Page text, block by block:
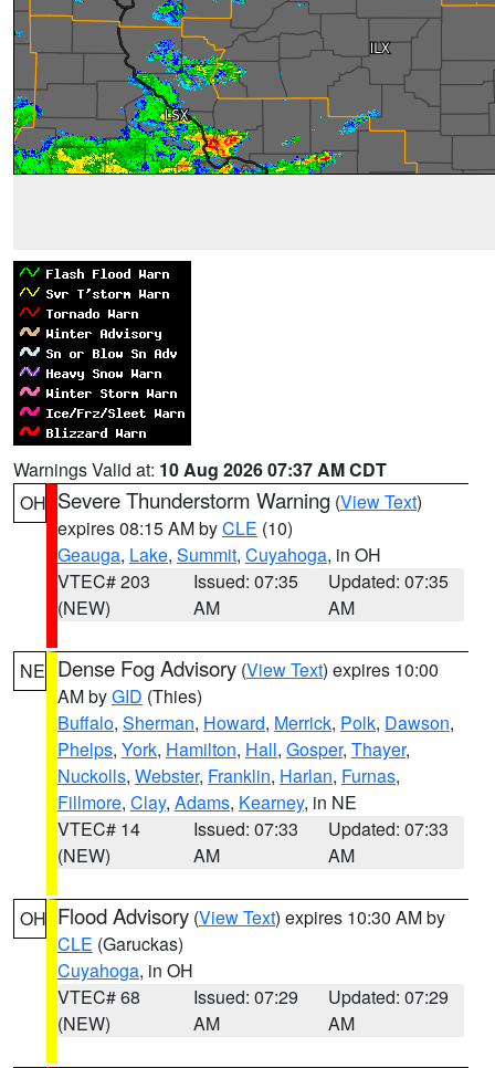
Warnings Valid at: 10 Aug 2026 07:37 AM CDT
OH Severe Thunderstorm Warning (View Text)
expires 08:15 AM byCLE (10)
Geauga, Lake, Summit, Cuyahoga, in OH
VTEC# 203
(NEW)
Issued: 07:35
AM
Updated: 07:35
AM
NE Dense Fog Advisory (View Text) expires 10:00
AM byGID (Thies)
Buffalo, Sherman, Howard, Merrick, Polk, Dawson,
Phelps, York, Hamilton, Hall, Gosper, Thayer,
Nuckolls, Webster, Franklin, Harlan, Furnas,
Fillmore, Clay, Adams, Kearney, in NE
VTEC# 14
(NEW)
Issued: 07:33
AM
Updated: 07:33
AM
OH Flood Advisory (View Text) expires 10:30 AM by
CLE (Garuckas)
Cuyahoga, in OH
VTEC# 68
(NEW)
Issued: 07:29
AM
Updated: 07:29
AM